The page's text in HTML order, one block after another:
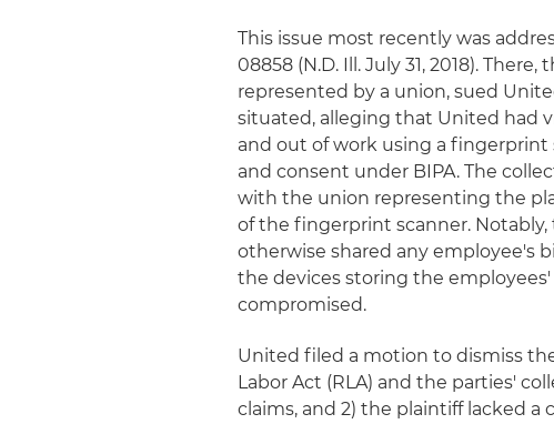
This issue most recently was
08858 (N.D. Ill. July 31, 2018).
represented by a union, sued
situated, alleging that United had
and out of work using a
and consent under BIPA. The
with the union representing the
of the fingerprint scanner.
otherwise shared any employee's
the devices storing the
compromised.
United filed a motion to dismiss
Labor Act (RLA) and the parties'
claims, and 2) the plaintiff lacked